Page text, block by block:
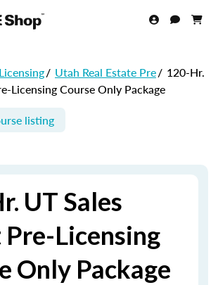
/ Utah Real Estate Pre/ 120-Hr.
Licensing Course Only Package
listing
UT Sales
Licensing
Only Package